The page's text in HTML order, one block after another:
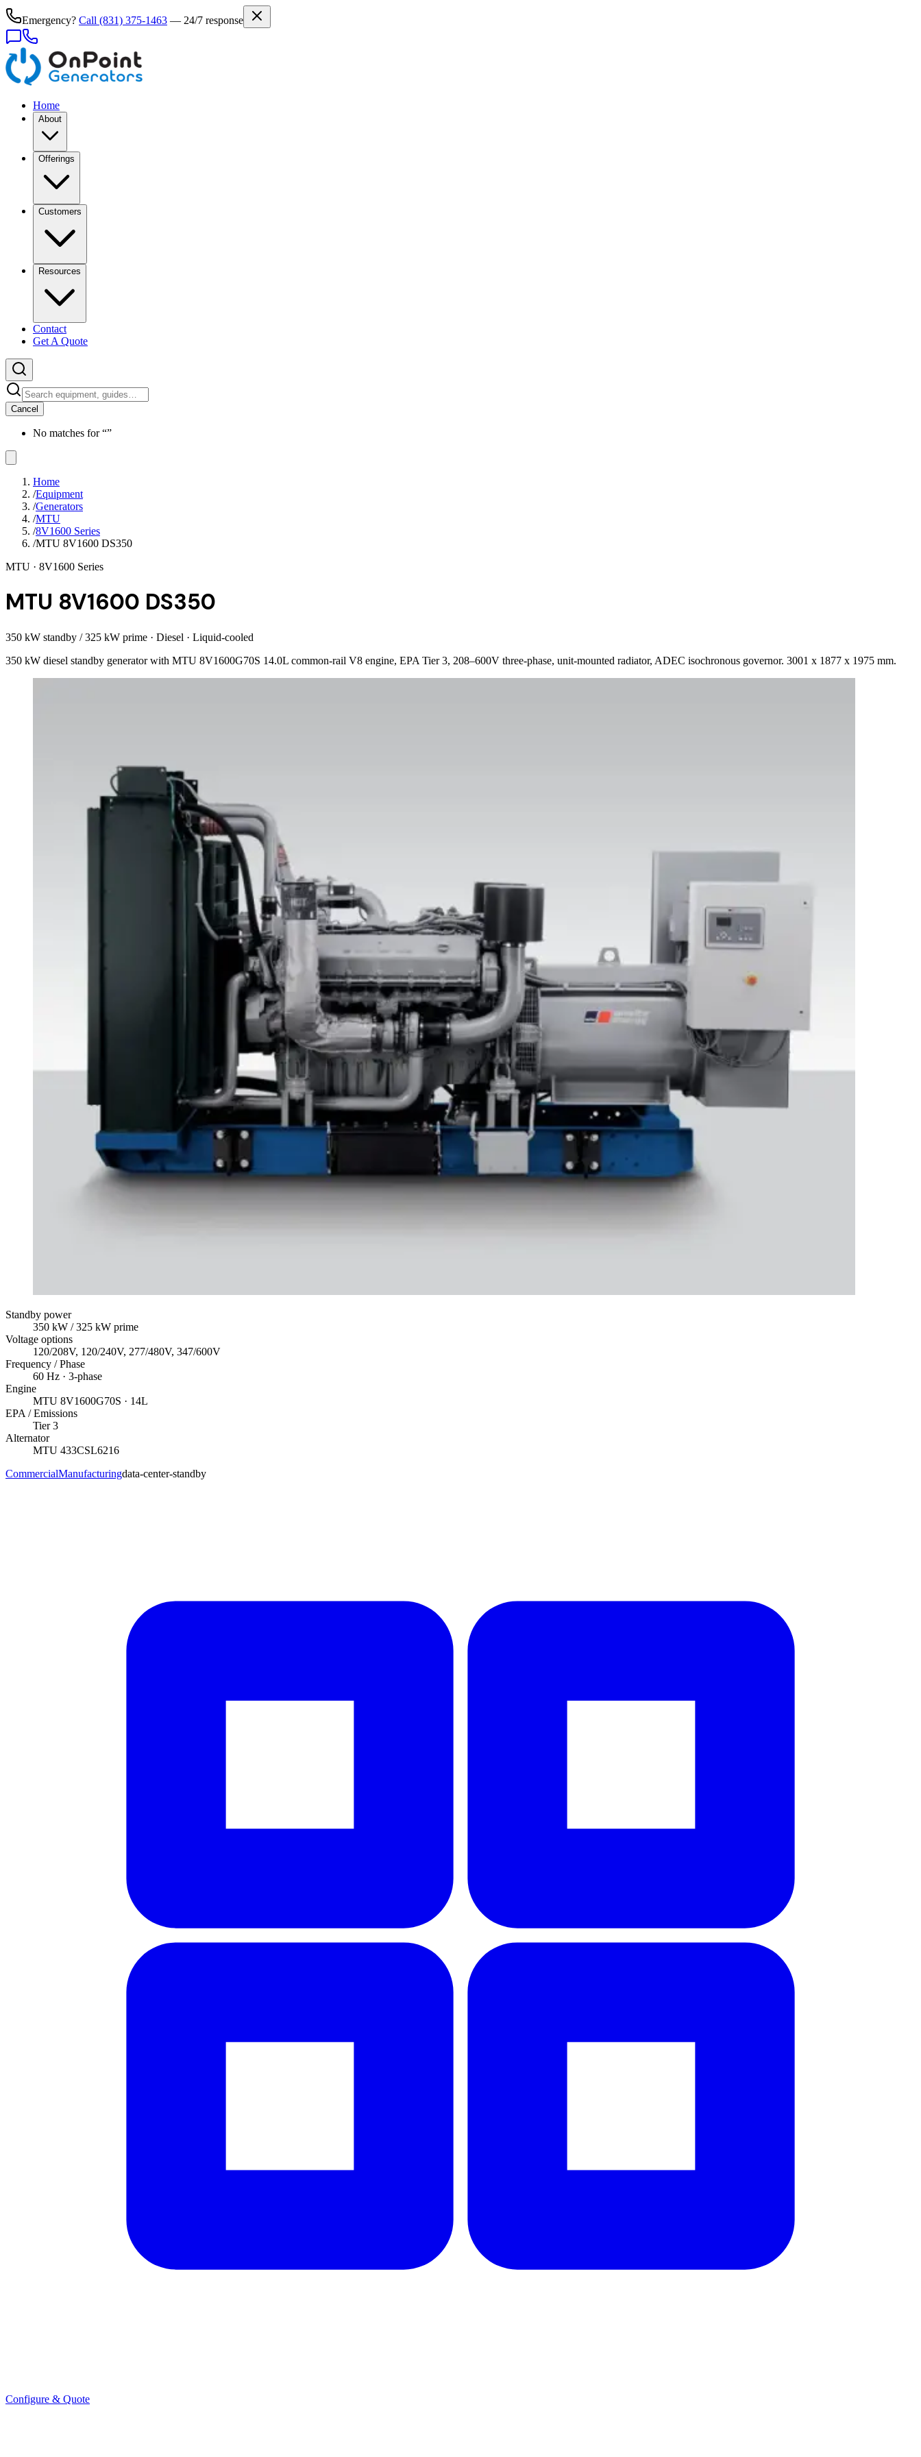
Emergency? Call (831) 375-1463 — 24/7 response
Home
About
Offerings
Customers
Resources
Contact
Get A Quote
Cancel
No matches for “”
Home
/Equipment
/Generators
/MTU
/8V1600 Series
/MTU 8V1600 DS350
MTU · 8V1600 Series
MTU 8V1600 DS350
350 kW standby / 325 kW prime · Diesel · Liquid-cooled
350 kW diesel standby generator with MTU 8V1600G70S 14.0L common-rail V8 engine, EPA Tier 3, 208–600V three-phase, unit-mounted radiator, ADEC isochronous governor. 3001 x 1877 x 1975 mm.
Standby power
350 kW / 325 kW prime
Voltage options
120/208V, 120/240V, 277/480V, 347/600V
Frequency / Phase
60 Hz · 3-phase
Engine
MTU 8V1600G70S · 14L
EPA / Emissions
Tier 3
Alternator
MTU 433CSL6216
CommercialManufacturingdata-center-standby
Configure & Quote